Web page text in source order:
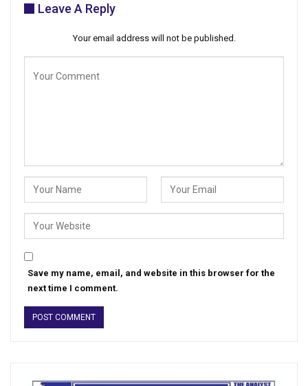
Leave A Reply
Your email address will not be published.
Save my name, email, and website in this browser for the
next time I comment.